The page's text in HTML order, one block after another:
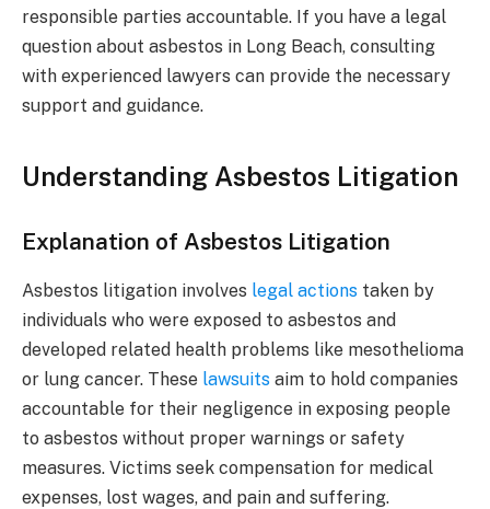
responsible parties accountable. If you have a legal
question about asbestos in Long Beach, consulting
with experienced lawyers can provide the necessary
support and guidance.
Understanding Asbestos Litigation
Explanation of Asbestos Litigation
Asbestos litigation involves legal actions taken by
individuals who were exposed to asbestos and
developed related health problems like mesothelioma
or lung cancer. These lawsuits aim to hold companies
accountable for their negligence in exposing people
to asbestos without proper warnings or safety
measures. Victims seek compensation for medical
expenses, lost wages, and pain and suffering.